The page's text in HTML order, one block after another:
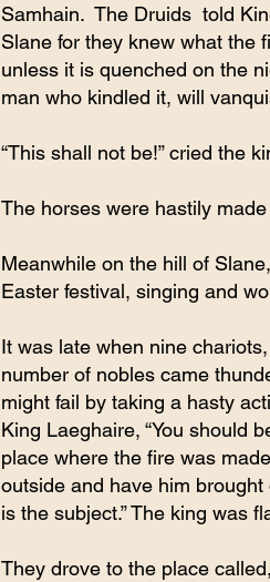
Samhain.  The Druids  told
Slane for they knew what the
unless it is quenched on the
man who kindled it, will
“This shall not be!” cried the
The horses were hastily made
Meanwhile on the hill of
Easter festival, singing and
It was late when nine
number of nobles came
might fail by taking a hasty
King Laeghaire, “You should
place where the fire was
outside and have him
is the subject.” The king was
They drove to the place